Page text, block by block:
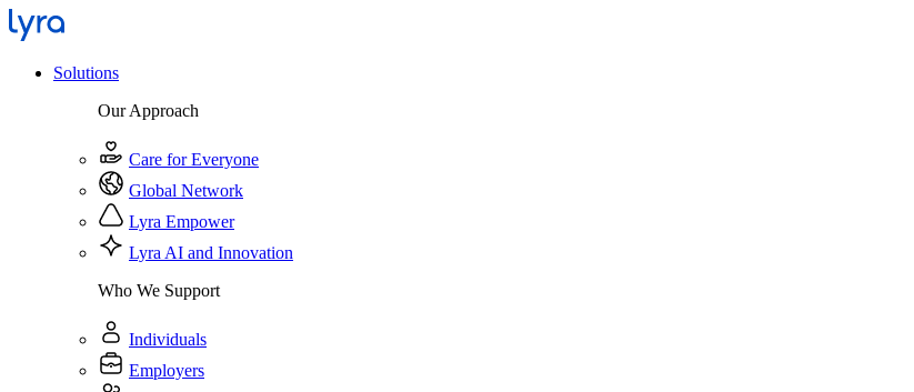
Solutions
Our Approach
Care for Everyone
Global Network
Lyra Empower
Lyra AI and Innovation
Who We Support
Individuals
Employers